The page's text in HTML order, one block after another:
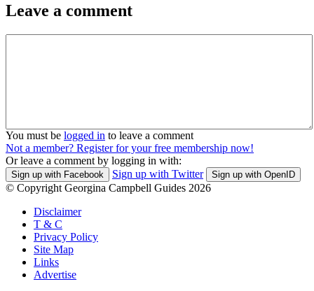
Leave a comment
You must be logged in to leave a comment
Not a member? Register for your free membership now!
Or leave a comment by logging in with:
Sign up with Facebook Sign up with Twitter Sign up with OpenID
© Copyright Georgina Campbell Guides 2026
Disclaimer
T & C
Privacy Policy
Site Map
Links
Advertise